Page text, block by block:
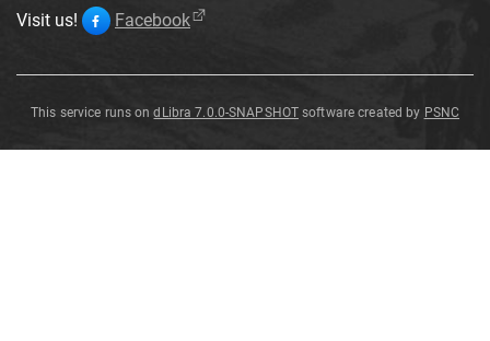
Visit us! Facebook
This service runs ondLibra 7.0.0-SNAPSHOT software created by PSNC